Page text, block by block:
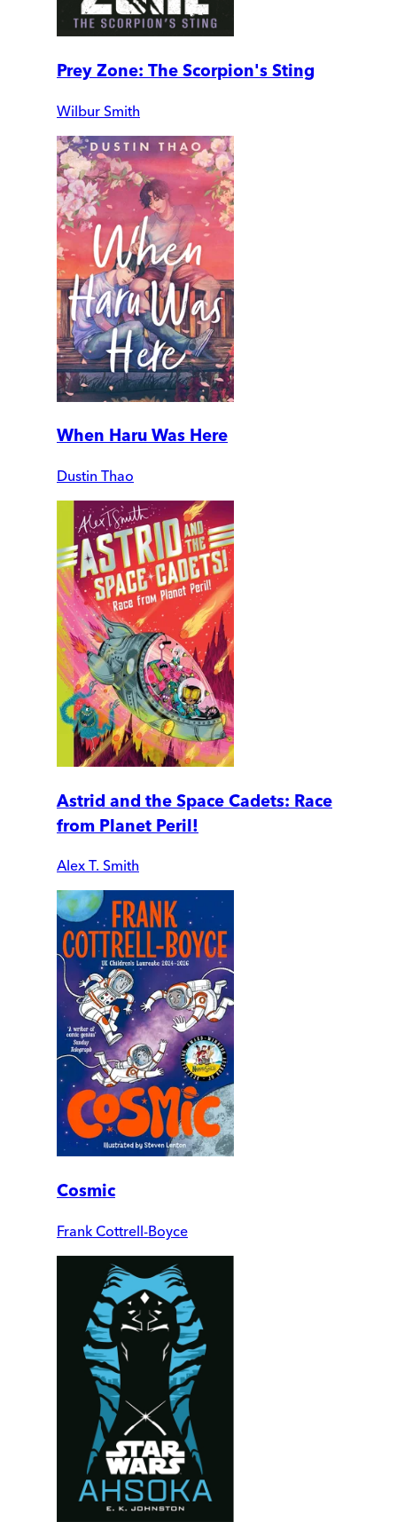
Prey Zone: The Scorpion's Sting
Wilbur Smith
When Haru Was Here
Dustin Thao
Astrid and the Space Cadets: Race
from Planet Peril!
Alex T. Smith
Cosmic
Frank Cottrell-Boyce